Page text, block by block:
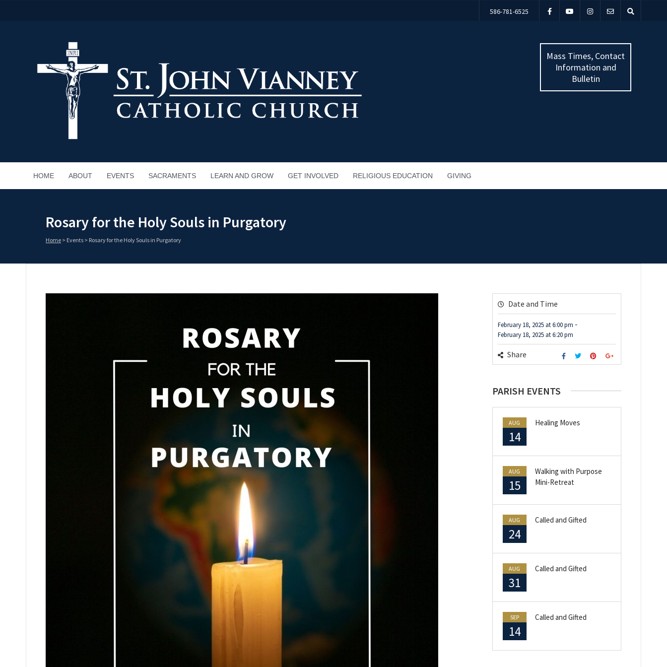
586-781-6525
Mass Times, Contact
Information and
Bulletin
HOME ABOUT EVENTS SACRAMENTS LEARN AND GROW GET INVOLVED RELIGIOUS EDUCATION GIVING
Rosary for the Holy Souls in Purgatory
Home > Events > Rosary for the Holy Souls in Purgatory
Date and Time
February 18, 2025 at6:00 pm -
February 18, 2025 at6:20 pm
Share
PARISH EVENTS
AUG
14
Healing Moves
AUG
15
Walking with Purpose
Mini-Retreat
AUG
24
Called and Gifted
AUG
31
Called and Gifted
SEP
14
Called and Gifted